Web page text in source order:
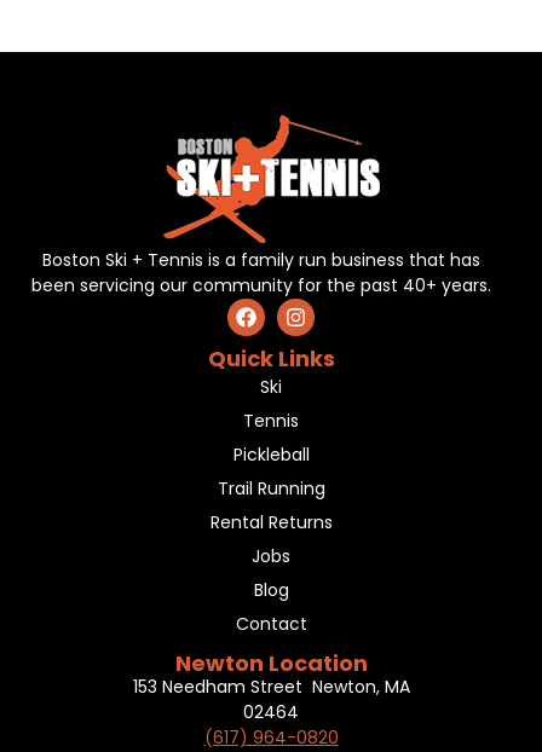
Boston Ski + Tennis is a family run business that has
been servicing our community for the past 40+ years.
Quick Links
Ski
Tennis
Pickleball
Trail Running
Rental Returns
Jobs
Blog
Contact
Newton Location
153 Needham Street Newton, MA
02464
(617) 964-0820